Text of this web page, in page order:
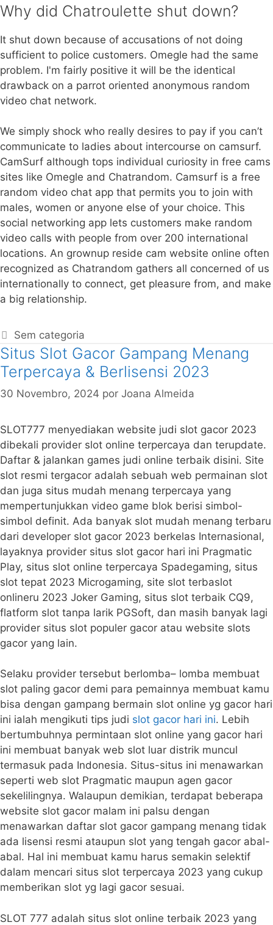
Why did Chatroulette shut down?
It shut down because of accusations of not doing
sufficient to police customers. Omegle had the same
problem. I'm fairly positive it will be the identical
drawback on a parrot oriented anonymous random
video chat network.
We simply shock who really desires to pay if you can’t
communicate to ladies about intercourse on camsurf.
CamSurf although tops individual curiosity in free cams
sites like Omegle and Chatrandom. Camsurf is a free
random video chat app that permits you to join with
males, women or anyone else of your choice. This
social networking app lets customers make random
video calls with people from over 200 international
locations. An grownup reside cam website online often
recognized as Chatrandom gathers all concerned of us
internationally to connect, get pleasure from, and make
a big relationship.
Sem categoria
Situs Slot Gacor Gampang Menang
Terpercaya & Berlisensi 2023
30 Novembro, 2024 por Joana Almeida
SLOT777 menyediakan website judi slot gacor 2023
dibekali provider slot online terpercaya dan terupdate.
Daftar & jalankan games judi online terbaik disini. Site
slot resmi tergacor adalah sebuah web permainan slot
dan juga situs mudah menang terpercaya yang
mempertunjukkan video game blok berisi simbol-
simbol definit. Ada banyak slot mudah menang terbaru
dari developer slot gacor 2023 berkelas Internasional,
layaknya provider situs slot gacor hari ini Pragmatic
Play, situs slot online terpercaya Spadegaming, situs
slot tepat 2023 Microgaming, site slot terbaslot
onlineru 2023 Joker Gaming, situs slot terbaik CQ9,
flatform slot tanpa larik PGSoft, dan masih banyak lagi
provider situs slot populer gacor atau website slots
gacor yang lain.
Selaku provider tersebut berlomba– lomba membuat
slot paling gacor demi para pemainnya membuat kamu
bisa dengan gampang bermain slot online yg gacor hari
ini ialah mengikuti tips judi slot gacor hari ini. Lebih
bertumbuhnya permintaan slot online yang gacor hari
ini membuat banyak web slot luar distrik muncul
termasuk pada Indonesia. Situs-situs ini menawarkan
seperti web slot Pragmatic maupun agen gacor
sekelilingnya. Walaupun demikian, terdapat beberapa
website slot gacor malam ini palsu dengan
menawarkan daftar slot gacor gampang menang tidak
ada lisensi resmi ataupun slot yang tengah gacor abal-
abal. Hal ini membuat kamu harus semakin selektif
dalam mencari situs slot terpercaya 2023 yang cukup
memberikan slot yg lagi gacor sesuai.
SLOT 777 adalah situs slot online terbaik 2023 yang